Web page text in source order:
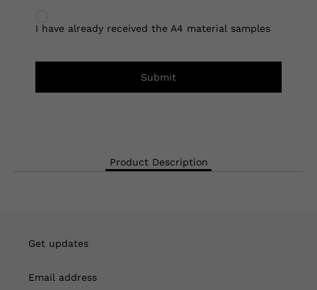
I have already received the A4 material samples
Submit
Product Description
Get updates
Email address